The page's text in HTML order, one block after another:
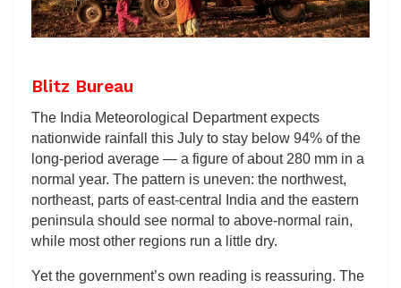
Blitz Bureau
The India Meteorological Department expects
nationwide rainfall this July to stay below 94% of the
long-period average — a figure of about 280 mm in a
normal year. The pattern is uneven: the northwest,
northeast, parts of east-central India and the eastern
peninsula should see normal to above-normal rain,
while most other regions run a little dry.
Yet the government’s own reading is reassuring. The